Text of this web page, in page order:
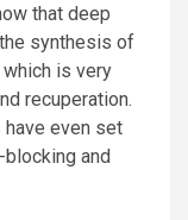
that deep
synthesis of
is very
recuperation.
have even set
and